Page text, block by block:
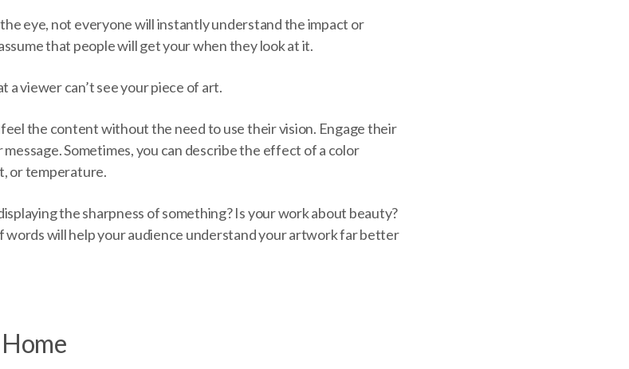
eye, not everyone will instantly understand the impact or
that people will get your when they look at it.
viewer can’t see your piece of art.
the content without the need to use their vision. Engage their
Sometimes, you can describe the effect of a color
or temperature.
the sharpness of something? Is your work about beauty?
words will help your audience understand your artwork far better